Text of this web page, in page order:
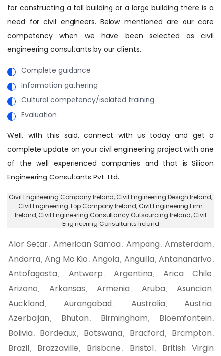
for constructing a tall building or a large building there is a
need for civil engineers. Below mentioned are our core
competency when we have been selected as civil
engineering consultants by our clients.
Complete guidance
Information gathering
Cultural competency/isolated training
Evaluation
Well, with this said, connect with us today and get a
complete update on your civil engineering project with one
of the well experienced companies and that is Silicon
Engineering Consultants Pvt. Ltd.
Civil Engineering Company Ireland, Civil Engineering Design Ireland,
Civil Engineering Top Company Ireland, Civil Engineering Firm
Ireland, Civil Engineering Consultancy Outsourcing Ireland, Civil
Engineering Consultants Ireland
Alor Setar, American Samoa , Ampang , Amsterdam ,
Andorra , Ang Mo Kio , Angola , Anguilla , Antananarivo ,
Antofagasta , Antwerp , Argentina , Arica Chile ,
Arizona , Arkansas , Armenia , Aruba , Asuncion ,
Auckland , Aurangabad , Australia , Austria ,
Azerbaijan , Bhutan , Birmingham , Bloemfontein ,
Bolivia , Bordeaux, Botswana , Bradford , Brampton ,
Brazil, Brazzaville , Brisbane , Bristol,
British Virgin